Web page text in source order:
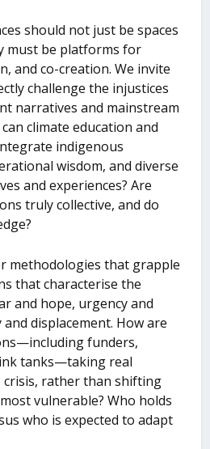
should not just be spaces
must be platforms for
and co-creation. We invite
challenge the injustices
narratives and mainstream
climate education and
indigenous
wisdom, and diverse
and experiences? Are
truly collective, and do
methodologies that grapple
that characterise the
and hope, urgency and
displacement. How are
funders,
tanks—taking real
rather than shifting
vulnerable? Who holds
who is expected to adapt